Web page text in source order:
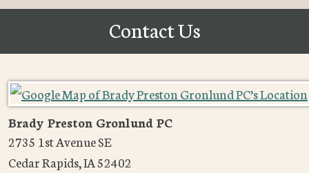
Contact Us
Brady Preston Gronlund PC
2735 1st Avenue SE
Cedar Rapids,IA52402